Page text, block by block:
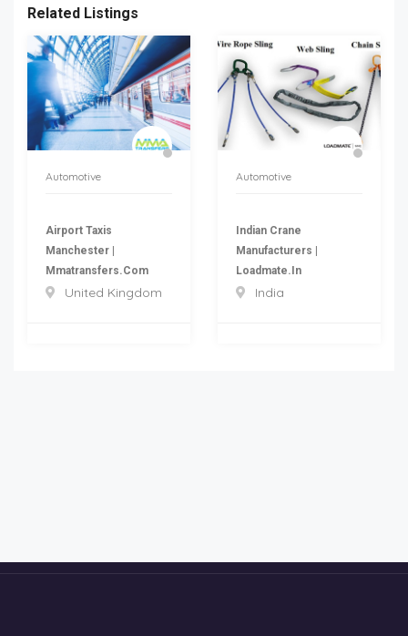
Related Listings
Automotive
Airport Taxis
Manchester |
Mmatransfers.com
United Kingdom
Automotive
Indian Crane
Manufacturers |
Loadmate.in
India